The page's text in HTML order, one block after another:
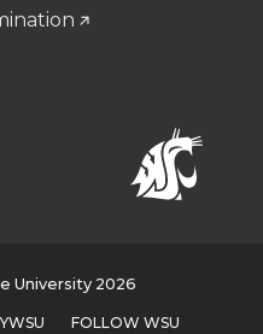
University 2026
FOLLOW WSU